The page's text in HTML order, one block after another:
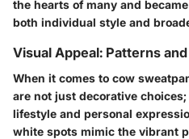
the hearts of many and
both individual style and
Visual Appeal: Patterns
When it comes to cow
are not just decorative
lifestyle and personal
white spots mimic the vibrant